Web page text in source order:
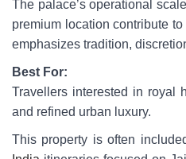
The palace’s operational
premium location contribute
emphasizes tradition,
Best For:
Travellers interested in royal
and refined urban luxury.
This property is often